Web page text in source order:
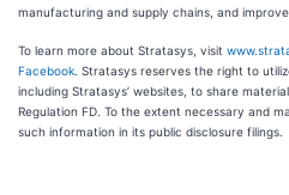
manufacturing and supply chains, and
To learn more about Stratasys, visit
Facebook . Stratasys reserves the right to
including Stratasys’ websites, to share
Regulation FD. To the extent necessary and
such information in its public disclosure filings.